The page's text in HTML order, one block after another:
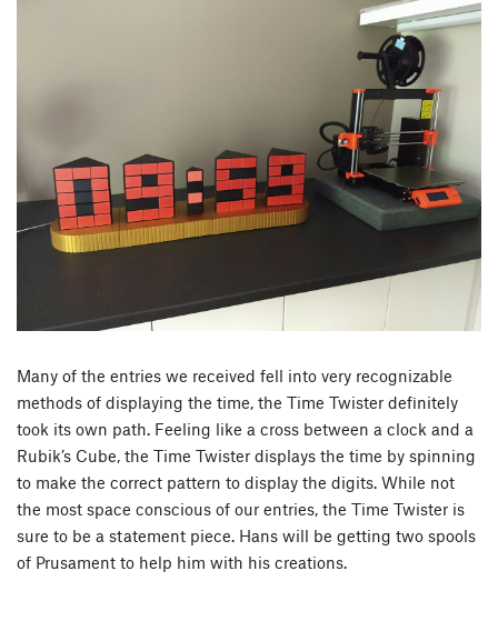
Many of the entries we received fell into very recognizable
methods of displaying the time, the Time Twister definitely
took its own path. Feeling like a cross between a clock and a
Rubik’s Cube, the Time Twister displays the time by spinning
to make the correct pattern to display the digits. While not
the most space conscious of our entries, the Time Twister is
sure to be a statement piece. Hans will be getting two spools
of Prusament to help him with his creations.